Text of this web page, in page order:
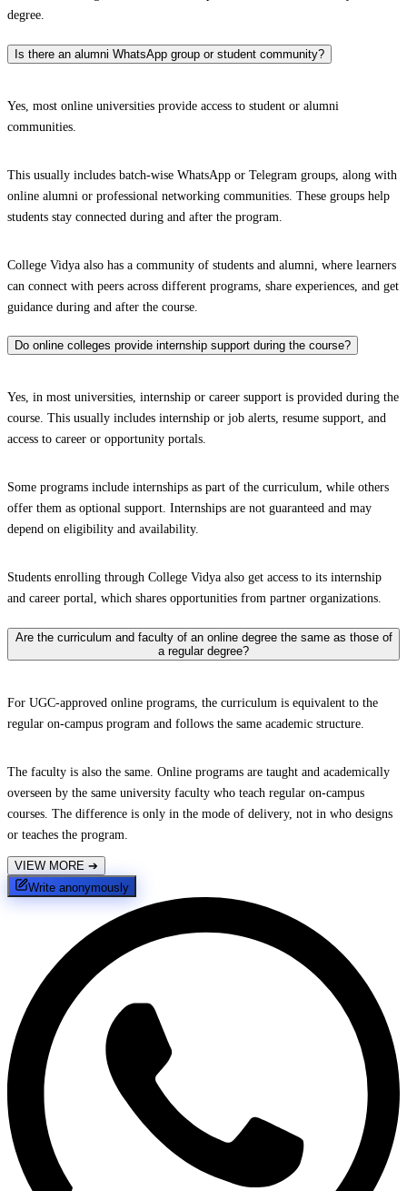
degree.
Is there an alumni WhatsApp group or student community?
Yes, most online universities provide access to student or alumni
communities.
This usually includes batch-wise WhatsApp or Telegram groups, along with
online alumni or professional networking communities. These groups help
students stay connected during and after the program.
College Vidya also has a community of students and alumni, where learners
can connect with peers across different programs, share experiences, and get
guidance during and after the course.
Do online colleges provide internship support during the course?
Yes, in most universities, internship or career support is provided during the
course. This usually includes internship or job alerts, resume support, and
access to career or opportunity portals.
Some programs include internships as part of the curriculum, while others
offer them as optional support. Internships are not guaranteed and may
depend on eligibility and availability.
Students enrolling through College Vidya also get access to its internship
and career portal, which shares opportunities from partner organizations.
Are the curriculum and faculty of an online degree the same as those of
a regular degree?
For UGC-approved online programs, the curriculum is equivalent to the
regular on-campus program and follows the same academic structure.
The faculty is also the same. Online programs are taught and academically
overseen by the same university faculty who teach regular on-campus
courses. The difference is only in the mode of delivery, not in who designs
or teaches the program.
VIEW MORE ➔
Write anonymously